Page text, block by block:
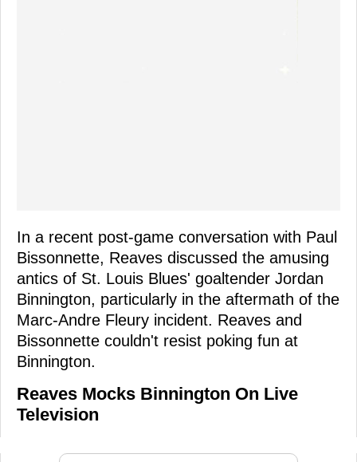
In a recent post-game conversation with Paul
Bissonnette, Reaves discussed the amusing
antics of St. Louis Blues' goaltender Jordan
Binnington, particularly in the aftermath of the
Marc-Andre Fleury incident. Reaves and
Bissonnette couldn't resist poking fun at
Binnington.
Reaves Mocks Binnington On Live
Television